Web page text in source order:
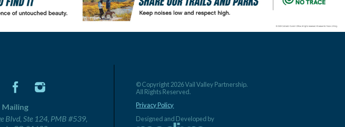
Mailing
Blvd, Ste 124, PMB #539,
© Copyright 2026 Vail Valley Partnership.
All Rights Reserved.
Privacy Policy
Designed and Developed by